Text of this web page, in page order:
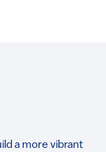
a more vibrant